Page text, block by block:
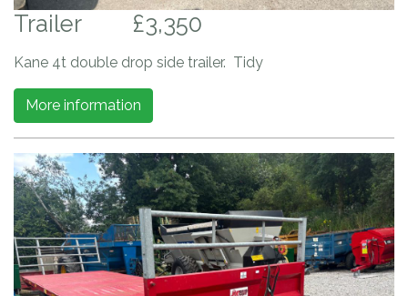
Trailer £3,350
Kane 4t double drop side trailer. Tidy
More information